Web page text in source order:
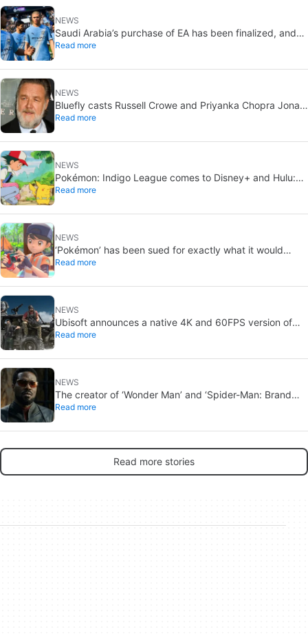
NEWS
Saudi Arabia’s purchase of EA has been finalized, and
that’s bad news for everyone
Read more
NEWS
Bluefly casts Russell Crowe and Priyanka Chopra Jonas:
a military sci-fi thriller in the Congo
Read more
NEWS
Pokémon: Indigo League comes to Disney+ and Hulu:
Ash and Pikachu’s original adventure returns
Read more
NEWS
‘Pokémon’ has been sued for exactly what it would
never want: recording people without their consent in
Read more
NEWS
Ubisoft announces a native 4K and 60FPS version of
Ghost Recon Wildlands with an imminent release
Read more
NEWS
The creator of ‘Wonder Man’ and ‘Spider-Man: Brand
New Day’ doesn’t understand why the series was
Read more
Read more stories